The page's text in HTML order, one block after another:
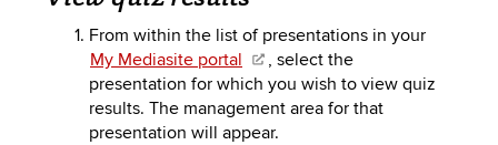
From within the list of presentations in your
My Mediasite portal
, select the
presentation for which you wish to view quiz
results. The management area for that
presentation will appear.